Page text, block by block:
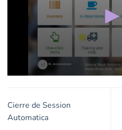
1
minute,
25
Cierre de Session
Automatica